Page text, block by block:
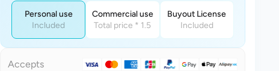
Personal use
Included
Commercial use
Total price * 1.5
Buyout License
Included
Accepts